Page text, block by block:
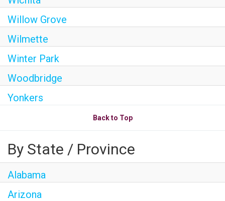
Willow Grove
Wilmette
Winter Park
Woodbridge
Yonkers
Back to Top
By State / Province
Alabama
Arizona